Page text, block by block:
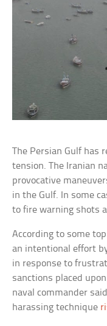
The Persian Gulf has
tension. The Iranian
provocative
in the Gulf. In some
to fire warning shots
According to some
an intentional effort
in response to
sanctions placed
naval commander
harassing technique